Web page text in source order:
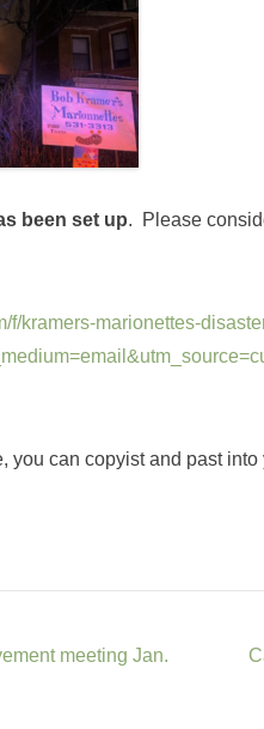
been set up. Please
f/kramers-marionettes-
you can copyist and past into
meeting Jan.